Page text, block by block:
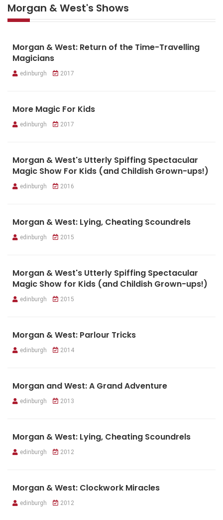
Morgan & West's Shows
Morgan & West: Return of the Time-Travelling
Magicians
edinburgh 2017
More Magic For Kids
edinburgh 2017
Morgan & West's Utterly Spiffing Spectacular
Magic Show For Kids (and Childish Grown-ups!)
edinburgh 2016
Morgan & West: Lying, Cheating Scoundrels
edinburgh 2015
Morgan & West's Utterly Spiffing Spectacular
Magic Show for Kids (and Childish Grown-ups!)
edinburgh 2015
Morgan & West: Parlour Tricks
edinburgh 2014
Morgan and West: A Grand Adventure
edinburgh 2013
Morgan & West: Lying, Cheating Scoundrels
edinburgh 2012
Morgan & West: Clockwork Miracles
edinburgh 2012